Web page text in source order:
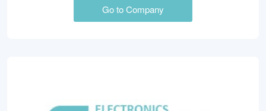
Go to Company